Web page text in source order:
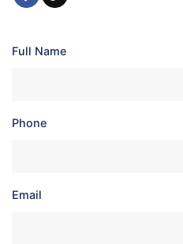
Full Name
Phone
Email